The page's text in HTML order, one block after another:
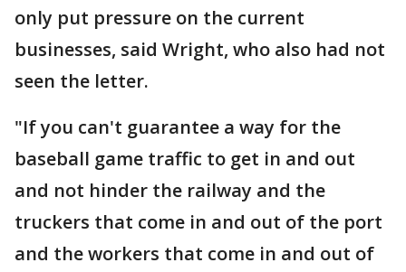
only put pressure on the current
businesses, said Wright, who also had not
seen the letter.
"If you can't guarantee a way for the
baseball game traffic to get in and out
and not hinder the railway and the
truckers that come in and out of the port
and the workers that come in and out of